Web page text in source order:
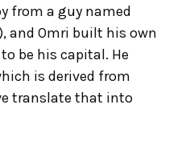
from a guy named
and Omri built his own
be his capital. He
is derived from
translate that into